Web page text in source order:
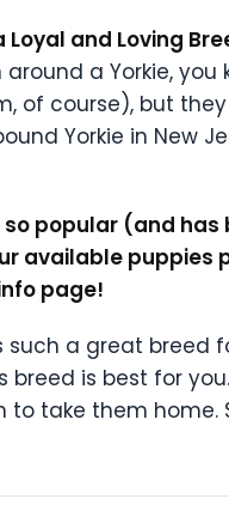
Loyal and Loving
a Yorkie,
of course), but
Yorkie in New
so popular (and
available puppies
page!
such a great
breed is best for
to take them